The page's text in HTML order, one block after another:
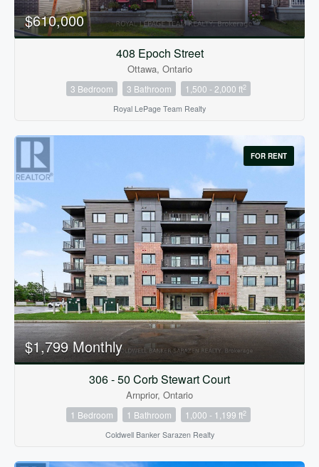
$610,000
408 Epoch Street
Ottawa, Ontario
3 Bedroom 3 Bathroom 1,500 - 2,000 ft2
Royal LePage Team Realty
FOR RENT
$1,799 Monthly
306 - 50 Corb Stewart Court
Arnprior, Ontario
1 Bedroom 1 Bathroom 1,000 - 1,199 ft2
Coldwell Banker Sarazen Realty